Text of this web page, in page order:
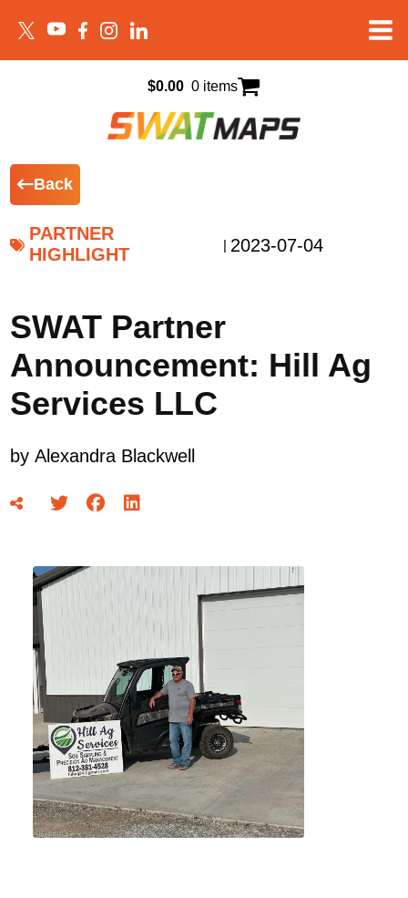
$0.00 0 items
Back
PARTNER
HIGHLIGHT
| 2023-07-04
SWAT Partner
Announcement: Hill Ag
Services LLC
byAlexandra Blackwell